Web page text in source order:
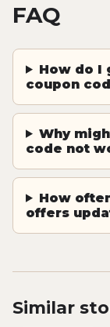
FAQ
How do I
coupon
Why
code not
How
offers
Similar